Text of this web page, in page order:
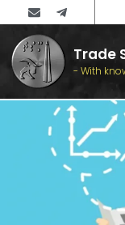
Trade
- With